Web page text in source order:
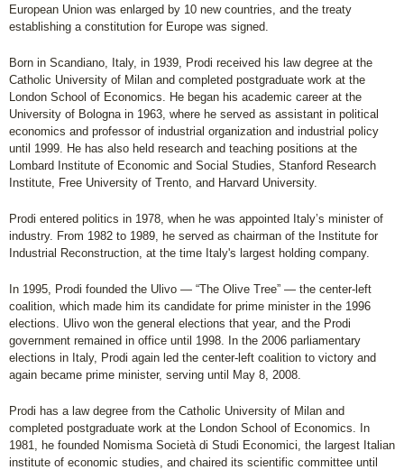
European Union was enlarged by 10 new countries, and the treaty
establishing a constitution for Europe was signed.
Born in Scandiano, Italy, in 1939, Prodi received his law degree at the
Catholic University of Milan and completed postgraduate work at the
London School of Economics. He began his academic career at the
University of Bologna in 1963, where he served as assistant in political
economics and professor of industrial organization and industrial policy
until 1999. He has also held research and teaching positions at the
Lombard Institute of Economic and Social Studies, Stanford Research
Institute, Free University of Trento, and Harvard University.
Prodi entered politics in 1978, when he was appointed Italy’s minister of
industry. From 1982 to 1989, he served as chairman of the Institute for
Industrial Reconstruction, at the time Italy's largest holding company.
In 1995, Prodi founded the Ulivo — “The Olive Tree” — the center-left
coalition, which made him its candidate for prime minister in the 1996
elections. Ulivo won the general elections that year, and the Prodi
government remained in office until 1998. In the 2006 parliamentary
elections in Italy, Prodi again led the center-left coalition to victory and
again became prime minister, serving until May 8, 2008.
Prodi has a law degree from the Catholic University of Milan and
completed postgraduate work at the London School of Economics. In
1981, he founded Nomisma Società di Studi Economici, the largest Italian
institute of economic studies, and chaired its scientific committee until